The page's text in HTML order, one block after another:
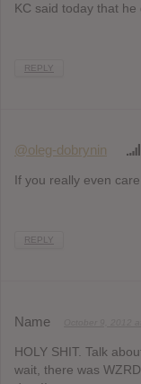
KC said today that
REPLY
@oleg-dobrynin
If you really even
REPLY
Name
HOLY SHIT. Talk
wait, there was